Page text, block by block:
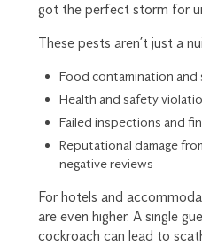
got the perfect storm for
These pests aren’t just a
Food contamination and
Health and safety
Failed inspections and
Reputational damage
negative reviews
For hotels and
are even higher. A single
cockroach can lead to